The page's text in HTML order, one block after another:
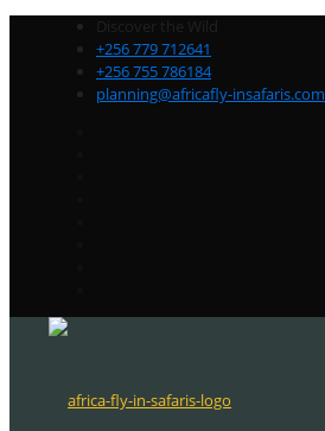
Discover the Wild
+256 779 712641
+256 755 786184
planning@africafly-insafaris.com